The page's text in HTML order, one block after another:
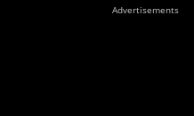
Advertisements